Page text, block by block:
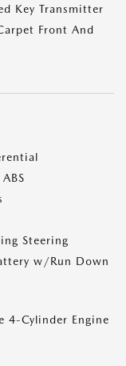
Key Transmitter
Front And
Steering
w/Run Down
4-Cylinder Engine